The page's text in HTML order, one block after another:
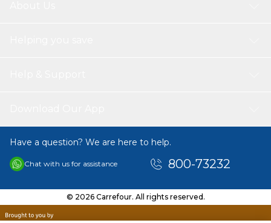
Have a question? We are here to help.
Chat with us for assistance 800-73232
© 2026 Carrefour. All rights reserved.